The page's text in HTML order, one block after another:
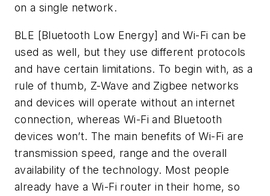
on a single network.
BLE [Bluetooth Low Energy] and Wi-Fi can be
used as well, but they use different protocols
and have certain limitations. To begin with, as a
rule of thumb, Z-Wave and Zigbee networks
and devices will operate without an internet
connection, whereas Wi-Fi and Bluetooth
devices won’t. The main benefits of Wi-Fi are
transmission speed, range and the overall
availability of the technology. Most people
already have a Wi-Fi router in their home, so